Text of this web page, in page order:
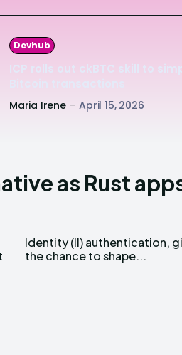
Devhub
Maria Irene - April 15, 2026
as Rust
the chance to shape...